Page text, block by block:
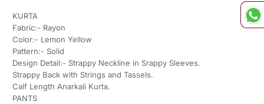
KURTA
Fabric:- Rayon
Color:- Lemon Yellow
Pattern:- Solid
Design Detail:- Strappy Neckline in Srappy Sleeves.
Strappy Back with Strings and Tassels.
Calf Length Anarkali Kurta.
PANTS